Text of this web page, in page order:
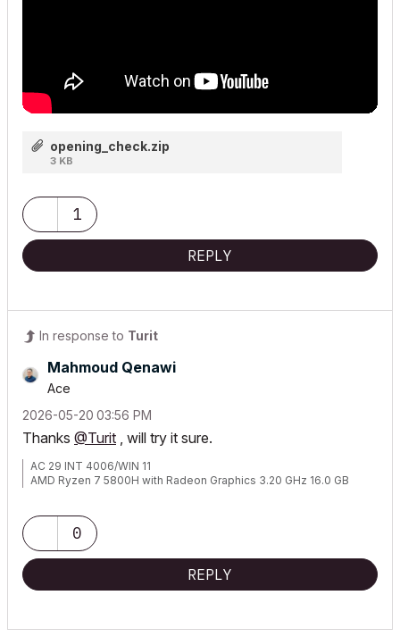
opening_check.zip
3 KB
1
REPLY
In response to Turit
Mahmoud Qenawi
Ace
‎2026-05-20 03:56 PM
Thanks @Turit , will try it sure.
AC 29 INT 4006/WIN 11
AMD Ryzen 7 5800H with Radeon Graphics 3.20 GHz 16.0 GB
0
REPLY